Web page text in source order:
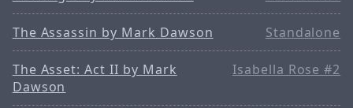
The Assassin by Mark Dawson Standalone
The Asset: Act II by Mark
Dawson
Isabella Rose #2